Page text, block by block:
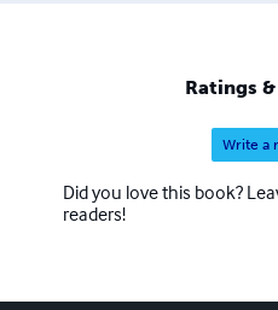
Ratings
Write a
Did you love this book?
readers!